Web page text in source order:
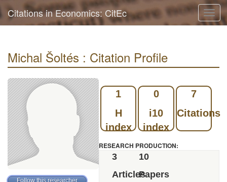
Citations in Economics: CitEc
Michal Šoltés : Citation Profile
1
H
index
0
i10
index
7
Citations
RESEARCH PRODUCTION:
3
Articles
10
Papers